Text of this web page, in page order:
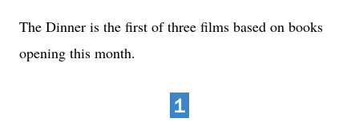
The Dinner is the first of three films based on books
opening this month.
１